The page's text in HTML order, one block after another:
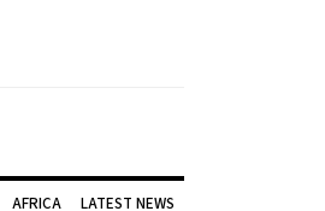
AFRICA LATEST NEWS